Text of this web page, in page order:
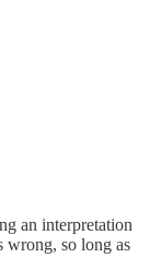
an interpretation
wrong, so long as